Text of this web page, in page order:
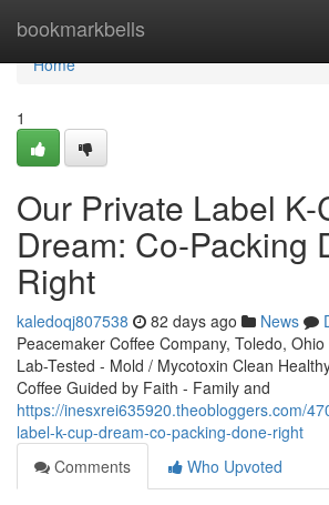
bookmarkbells
Home
Home
1
Our Private Label K-
Dream: Co-Packing
Right
kaledoqj807538 82 days ago News
Peacemaker Coffee Company, Toledo,
Lab-Tested - Mold / Mycotoxin Clean
Coffee Guided by Faith - Family and
https://inesxrei635920.theobloggers.com/
label-k-cup-dream-co-packing-done-right
Comments
Who Upvoted